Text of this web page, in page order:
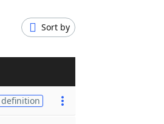
Sort by
definition